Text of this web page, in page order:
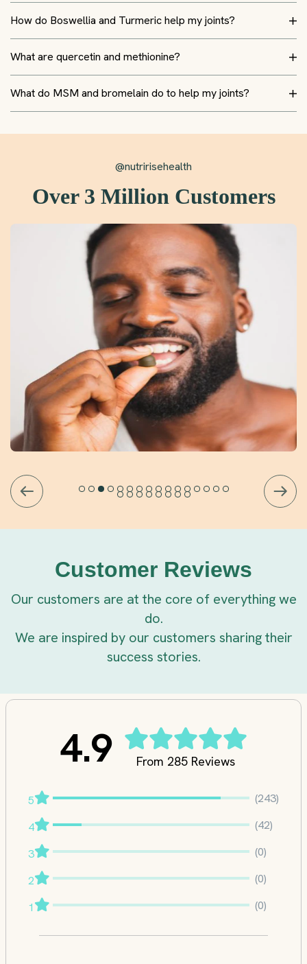
How do Boswellia and Turmeric help my joints?
What are quercetin and methionine?
What do MSM and bromelain do to help my joints?
@nutririsehealth
Over 3 Million Customers
Customer Reviews
Our customers are at the core of everything we
do.
We are inspired by our customers sharing their
success stories.
4.9 From 285 Reviews
5
(243)
4
(42)
3
(0)
2
(0)
1
(0)